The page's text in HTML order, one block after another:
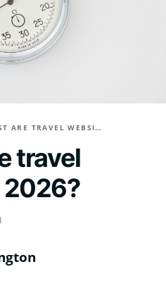
HOW FAST ARE TRAVEL WEBSITES IN 2026?
travel